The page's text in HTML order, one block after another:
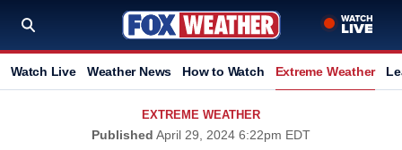
Watch Live Weather News How to Watch Extreme Weather
EXTREME WEATHER
Published April 29, 2024 6:22pm EDT